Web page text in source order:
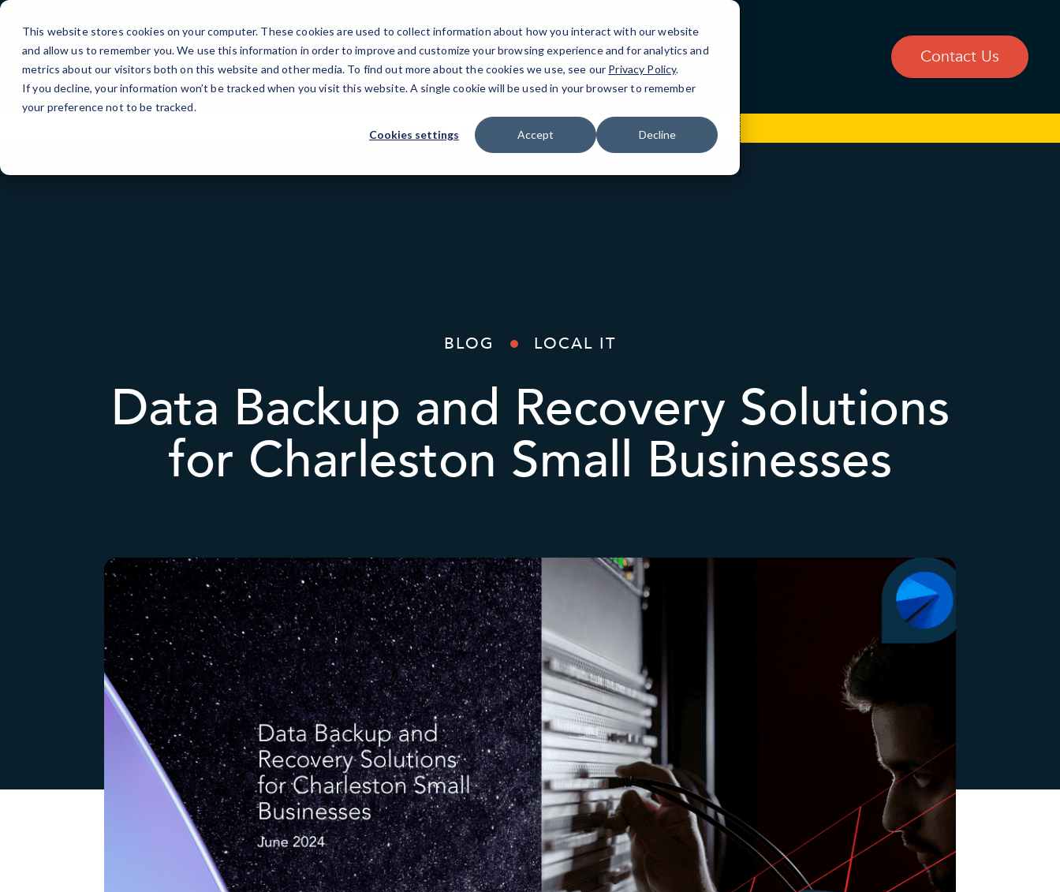
This website stores cookies on your computer. These cookies are used to collect information about how you interact with our website
and allow us to remember you. We use this information in order to improve and customize your browsing experience and for analytics and
metrics about our visitors both on this website and other media. To find out more about the cookies we use, see our Privacy Policy.
If you decline, your information won’t be tracked when you visit this website. A single cookie will be used in your browser to remember
your preference not to be tracked.
Cookies settings Accept Decline
Skip
Content
Charleston, SC IT Services Resources Blog Contact Us
295 Seven Farms Dr, Ste C127 (843) 501-9908
BLOG LOCAL IT
Data Backup and Recovery Solutions
for Charleston Small Businesses